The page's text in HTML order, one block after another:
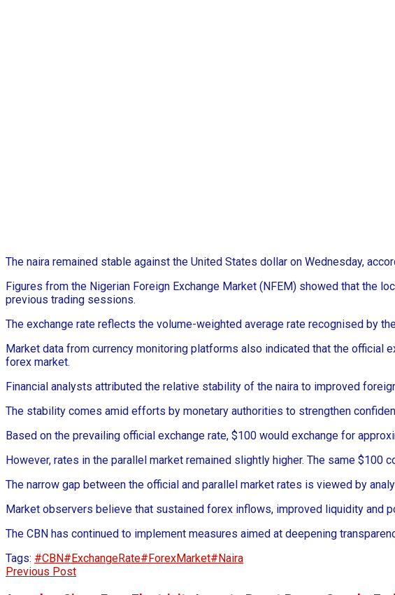
The naira remained stable against the United States dollar on Wednesday,
Figures from the Nigerian Foreign Exchange Market (NFEM) showed that the
previous trading sessions.
The exchange rate reflects the volume-weighted average rate recognised by
Market data from currency monitoring platforms also indicated that the
forex market.
Financial analysts attributed the relative stability of the naira to improved
The stability comes amid efforts by monetary authorities to strengthen
Based on the prevailing official exchange rate, $100 would exchange for
However, rates in the parallel market remained slightly higher. The same
The narrow gap between the official and parallel market rates is viewed by
Market observers believe that sustained forex inflows, improved liquidity and
The CBN has continued to implement measures aimed at deepening
Tags: #CBN#ExchangeRate#ForexMarket#Naira
Previous Post